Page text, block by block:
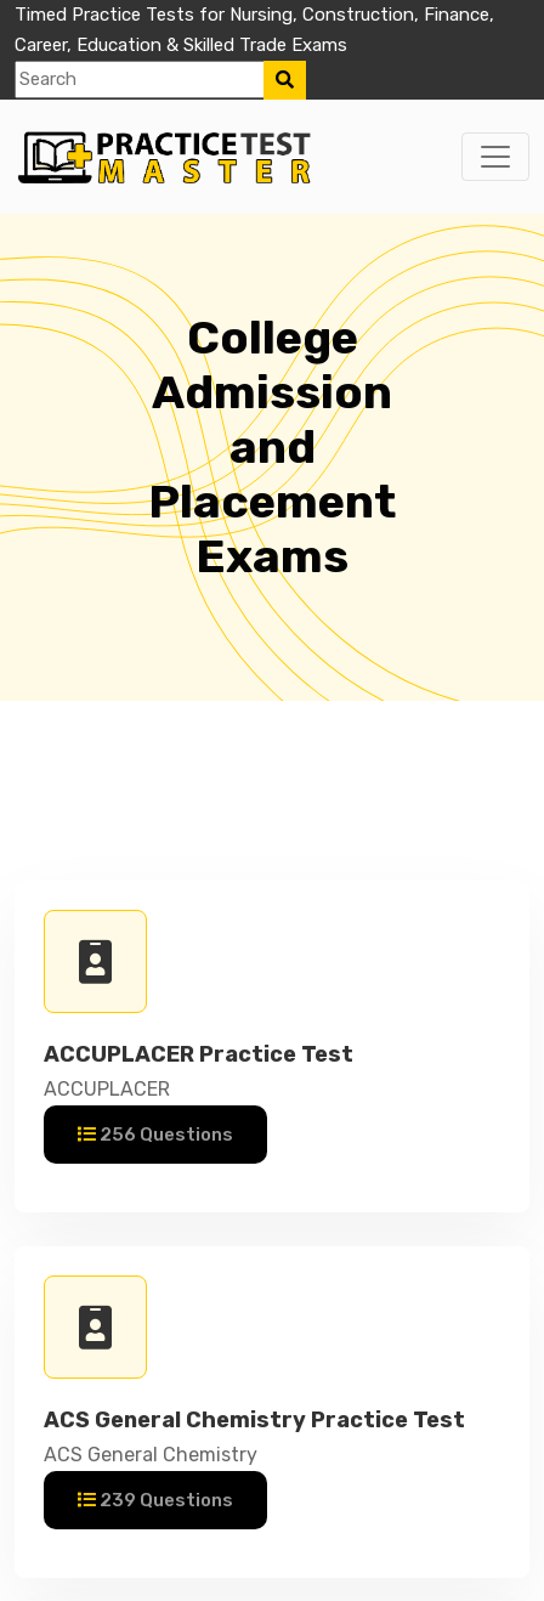
Timed Practice Tests for Nursing, Construction, Finance,
Career, Education & Skilled Trade Exams
College
Admission
and
Placement
Exams
ACCUPLACER Practice Test
ACCUPLACER
256 Questions
ACS General Chemistry Practice Test
ACS General Chemistry
239 Questions